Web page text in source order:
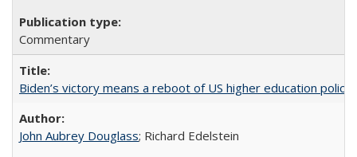
Commentary
Biden’s victory means a reboot of US higher education policy
John Aubrey Douglass; Richard Edelstein